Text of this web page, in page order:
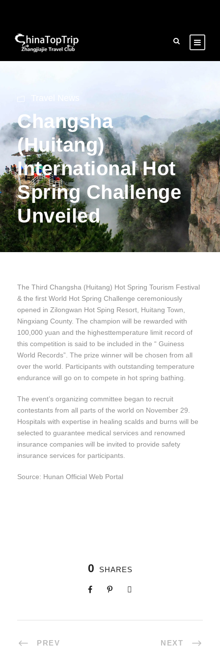
Changsha
(Huitang)
International Hot
Spring Challenge
Unveiled
The Third Changsha (Huitang) Hot Spring Tourism Festival
& the first World Hot Spring Challenge ceremoniously
opened in Zilongwan Hot Sping Resort, Huitang Town,
Ningxiang County. The champion will be rewarded with
100,000 yuan and the highesttemperature limit record of
this competition is said to be included in the “ Guiness
World Records”. The prize winner will be chosen from all
over the world. Participants with outstanding temperature
endurance will go on to compete in hot spring bathing.
The event’s organizing committee began to recruit
contestants from all parts of the world on November 29.
Hospitals with expertise in healing scalds and burns will be
selected to guarantee medical services and renowned
insurance companies will be invited to provide safety
insurance services for participants.
Source: Hunan Official Web Portal
0 SHARES
PREV NEXT